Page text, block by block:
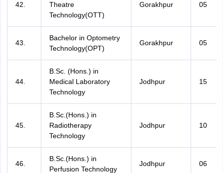
42.
Theatre
Technology(OTT)
Gorakhpur 05
43.
Bachelor in Optometry
Technology(OPT)
Gorakhpur 05
44.
B.Sc. (Hons.) in
Medical Laboratory
Technology
Jodhpur 15
45.
B.Sc.(Hons.) in
Radiotherapy
Technology
Jodhpur 10
46.
B.Sc.(Hons.) in
Perfusion Technology
Jodhpur 06